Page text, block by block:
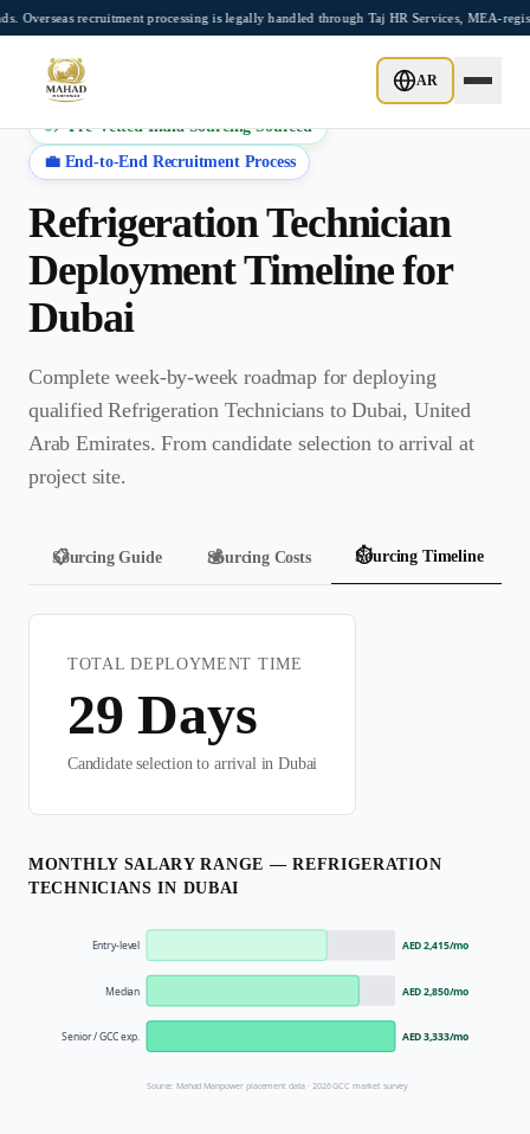
Skip to main content
recruitment processing is legally handled through Taj HR Services, MEA-
AR
⚡ Pre-Vetted India Sourcing Sourced
💼 End-to-End Recruitment Process
Refrigeration Technician
Deployment Timeline for
Dubai
Complete week-by-week roadmap for deploying
qualifiedRefrigeration Technicians toDubai, United
Arab Emirates. From candidate selection to arrival at
project site.
📋
Sourcing Guide 💰
Sourcing Costs ⏱️
Sourcing Timeline
TOTAL DEPLOYMENT TIME
29 Days
Candidate selection to arrival inDubai
MONTHLY SALARY RANGE —REFRIGERATION
TECHNICIANS IN DUBAI
Entry-level AED 2,415/mo
Median AED 2,850/mo
Senior / GCC exp. AED 3,333/mo
Source: Mahad Manpower placement data ·2026GCC market survey